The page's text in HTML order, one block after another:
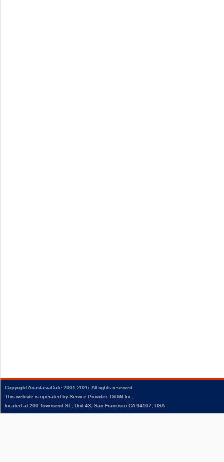
CopyrightAnastasiaDate 2001‑2026. All rights reserved.
This website is operated by Service Provider: Dil Mil Inc,
located at 200 Townsend St., Unit 43, San Francisco CA 94107, USA